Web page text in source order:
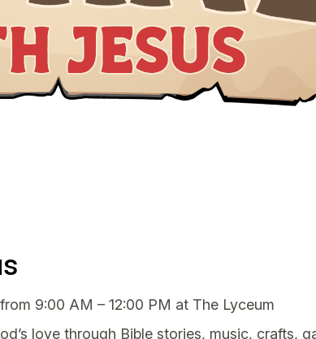
9:00 AM – 12:00 PM at The Lyceum
love through Bible stories, music, crafts,